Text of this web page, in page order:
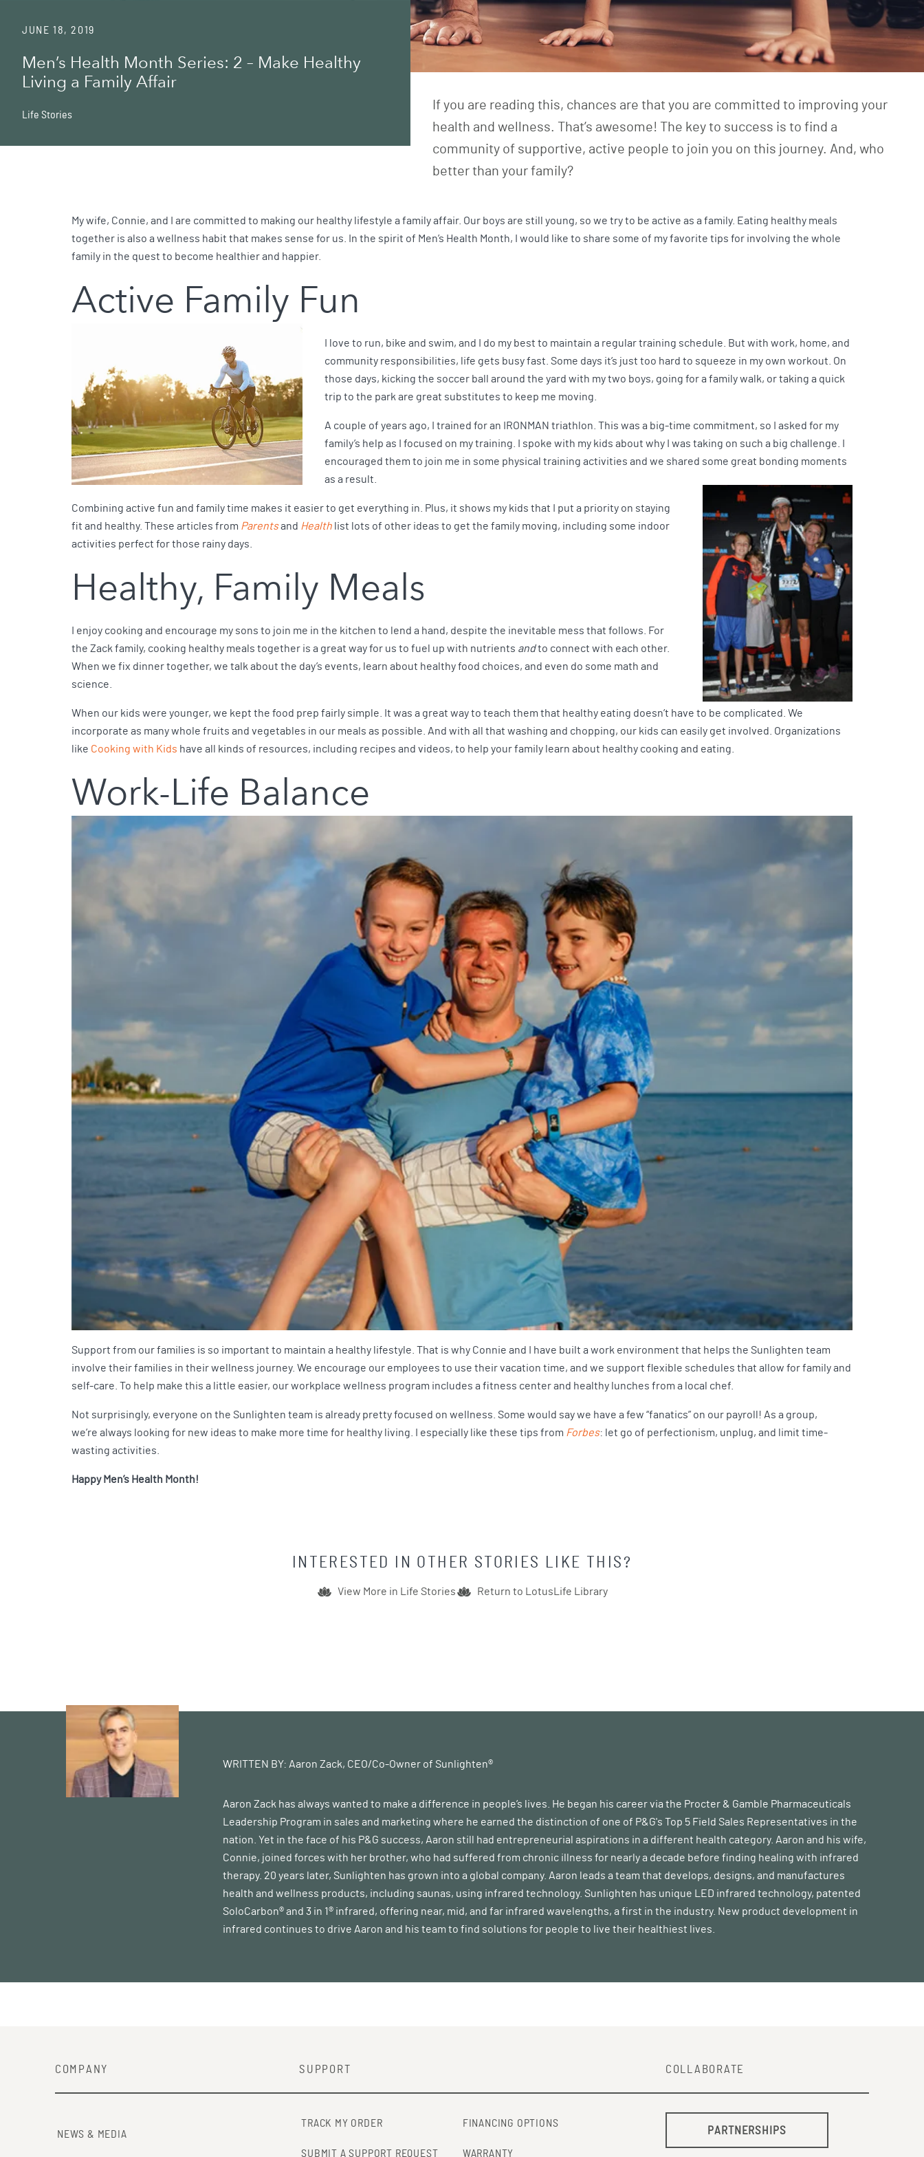
JUNE 18, 2019
Men’s Health Month Series: 2 – Make Healthy
Living a Family Affair
Life Stories
If you are reading this, chances are that you are committed to improving your
health and wellness. That’s awesome! The key to success is to find a
community of supportive, active people to join you on this journey. And, who
better than your family?
My wife, Connie, and I are committed to making our healthy lifestyle a family affair. Our boys are still young, so we try to be active as a family. Eating healthy meals
together is also a wellness habit that makes sense for us. In the spirit of Men’s Health Month, I would like to share some of my favorite tips for involving the whole
family in the quest to become healthier and happier.
Active Family Fun
I love to run, bike and swim, and I do my best to maintain a regular training schedule. But with work, home, and
community responsibilities, life gets busy fast. Some days it’s just too hard to squeeze in my own workout. On
those days, kicking the soccer ball around the yard with my two boys, going for a family walk, or taking a quick
trip to the park are great substitutes to keep me moving.
A couple of years ago, I trained for an IRONMAN triathlon. This was a big-time commitment, so I asked for my
family’s help as I focused on my training. I spoke with my kids about why I was taking on such a big challenge. I
encouraged them to join me in some physical training activities and we shared some great bonding moments
as a result.
Combining active fun and family time makes it easier to get everything in. Plus, it shows my kids that I put a priority on staying
fit and healthy. These articles from Parentsand Health list lots of other ideas to get the family moving, including some indoor
activities perfect for those rainy days.
Healthy, Family Meals
I enjoy cooking and encourage my sons to join me in the kitchen to lend a hand, despite the inevitable mess that follows. For
the Zack family, cooking healthy meals together is a great way for us to fuel up with nutrients andto connect with each other.
When we fix dinner together, we talk about the day’s events, learn about healthy food choices, and even do some math and
science.
When our kids were younger, we kept the food prep fairly simple. It was a great way to teach them that healthy eating doesn’t have to be complicated. We
incorporate as many whole fruits and vegetables in our meals as possible. And with all that washing and chopping, our kids can easily get involved. Organizations
like Cooking with Kids have all kinds of resources, including recipes and videos, to help your family learn about healthy cooking and eating.
Work-Life Balance
Support from our families is so important to maintain a healthy lifestyle. That is why Connie and I have built a work environment that helps the Sunlighten team
involve their families in their wellness journey. We encourage our employees to use their vacation time, and we support flexible schedules that allow for family and
self-care. To help make this a little easier, our workplace wellness program includes a fitness center and healthy lunches from a local chef.
Not surprisingly, everyone on the Sunlighten team is already pretty focused on wellness. Some would say we have a few “fanatics” on our payroll! As a group,
we’re always looking for new ideas to make more time for healthy living. I especially like these tips from Forbes: let go of perfectionism, unplug, and limit time-
wasting activities.
Happy Men’s Health Month!
INTERESTED IN OTHER STORIES LIKE THIS?
View More in Life Stories Return to LotusLife Library
WRITTEN BY: Aaron Zack, CEO/Co-Owner of Sunlighten®
Aaron Zack has always wanted to make a difference in people’s lives. He began his career via the Procter & Gamble Pharmaceuticals
Leadership Program in sales and marketing where he earned the distinction of one of P&G's Top 5 Field Sales Representatives in the
nation. Yet in the face of his P&G success, Aaron still had entrepreneurial aspirations in a different health category. Aaron and his wife,
Connie, joined forces with her brother, who had suffered from chronic illness for nearly a decade before finding healing with infrared
therapy. 20 years later, Sunlighten has grown into a global company. Aaron leads a team that develops, designs, and manufactures
health and wellness products, including saunas, using infrared technology. Sunlighten has unique LED infrared technology, patented
SoloCarbon® and 3 in 1® infrared, offering near, mid, and far infrared wavelengths, a first in the industry. New product development in
infrared continues to drive Aaron and his team to find solutions for people to live their healthiest lives.
COMPANY
NEWS & MEDIA
SUPPORT
TRACK MY ORDER FINANCING OPTIONS
SUBMIT A SUPPORT REQUEST WARRANTY
COLLABORATE
PARTNERSHIPS